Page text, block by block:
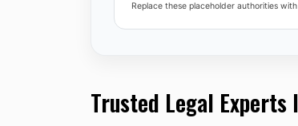
Replace these placeholder authorities
Trusted Legal Experts